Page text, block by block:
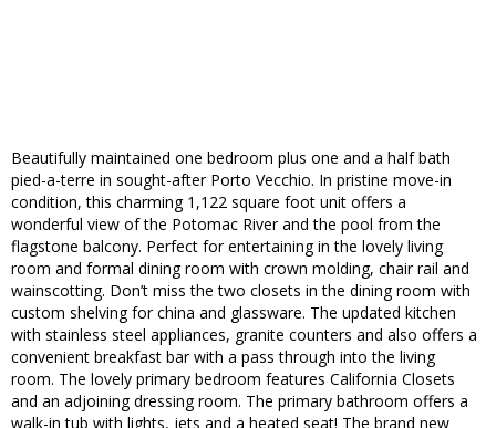
Beautifully maintained one bedroom plus one and a half bath
pied-a-terre in sought-after Porto Vecchio. In pristine move-in
condition, this charming 1,122 square foot unit offers a
wonderful view of the Potomac River and the pool from the
flagstone balcony. Perfect for entertaining in the lovely living
room and formal dining room with crown molding, chair rail and
wainscotting. Don’t miss the two closets in the dining room with
custom shelving for china and glassware. The updated kitchen
with stainless steel appliances, granite counters and also offers a
convenient breakfast bar with a pass through into the living
room. The lovely primary bedroom features California Closets
and an adjoining dressing room. The primary bathroom offers a
walk-in tub with lights, jets and a heated seat! The brand new